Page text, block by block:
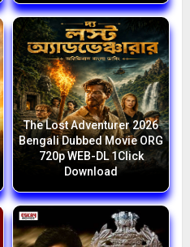
The Lost Adventurer 2026
Bengali Dubbed Movie ORG
720p WEB-DL 1Click
Download